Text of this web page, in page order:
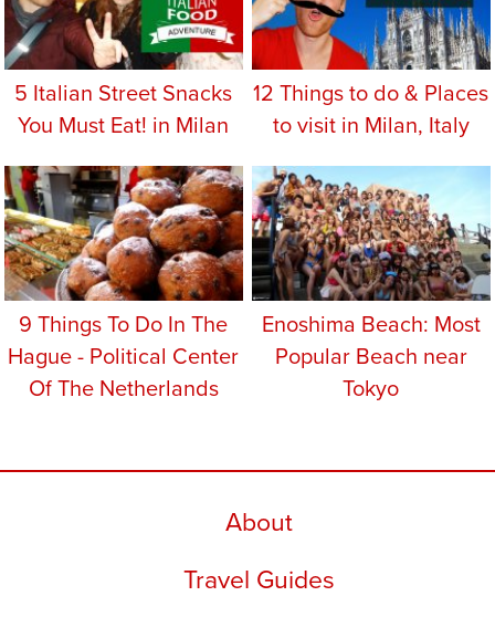
5 Italian Street Snacks
You Must Eat! in Milan
12 Things to do & Places
to visit in Milan, Italy
9 Things To Do In The
Hague - Political Center
Of The Netherlands
Enoshima Beach: Most
Popular Beach near
Tokyo
About
Travel Guides